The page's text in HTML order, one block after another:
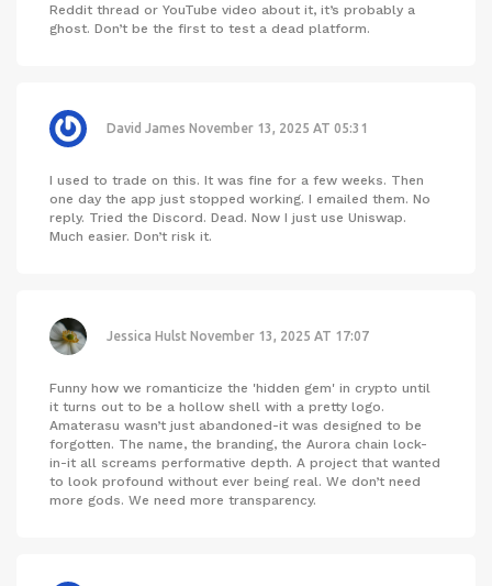
Reddit thread or YouTube video about it, it’s probably a
ghost. Don’t be the first to test a dead platform.
David James November 13, 2025 AT 05:31
I used to trade on this. It was fine for a few weeks. Then
one day the app just stopped working. I emailed them. No
reply. Tried the Discord. Dead. Now I just use Uniswap.
Much easier. Don’t risk it.
Jessica Hulst November 13, 2025 AT 17:07
Funny how we romanticize the 'hidden gem' in crypto until
it turns out to be a hollow shell with a pretty logo.
Amaterasu wasn’t just abandoned-it was designed to be
forgotten. The name, the branding, the Aurora chain lock-
in-it all screams performative depth. A project that wanted
to look profound without ever being real. We don’t need
more gods. We need more transparency.